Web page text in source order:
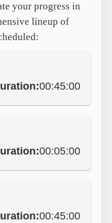
your progress in
lineup of
00:45:00
00:05:00
00:45:00